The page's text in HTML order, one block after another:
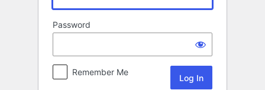
Password
Remember Me